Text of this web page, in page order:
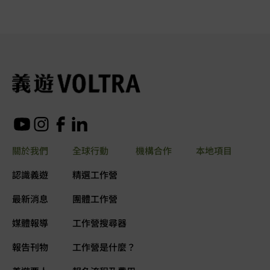
關於我們
認識義遊
最新消息
媒體報導
報告刊物
全球行動
精選工作營
團體工作營
工作營搜尋器
工作營是什麼？
本地項目
機構合作